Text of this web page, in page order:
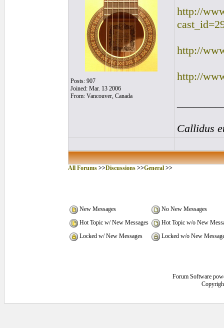
Posts: 907
Joined: Mar. 13 2006
From: Vancouver, Canada
http://
http://
http://
Callidus
All Forums >>Discussions >>General >>
New Messages
No New Messages
Hot Topic w/ New Messages
Hot Topic w/o New
Locked w/ New Messages
Locked w/o New
Forum Software